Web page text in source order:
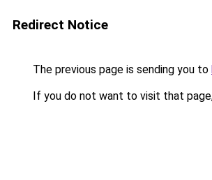
Redirect Notice
The previous page is sending you to
If you do not want to visit that